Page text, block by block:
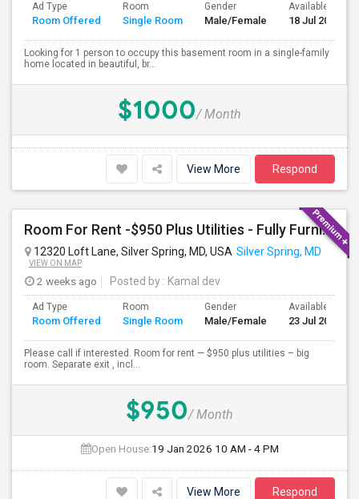
Ad Type
Room Offered
Room
Single Room
Gender
Male/Female
Available From
18 Jul 2026
Looking for 1 person to occupy this basement room in a single-family
home located in beautiful, br...
$1000/ Month
View More Respond
Room For Rent -$950 Plus Utilities - Fully Furnished
12320 Loft Lane, Silver Spring, MD, USA Silver Spring, MD
VIEW ON MAP
2 weeks ago Posted by : Kamal dev
Ad Type
Room Offered
Room
Single Room
Gender
Male/Female
Available From
23 Jul 2026
Please call if interested. Room for rent — $950 plus utilities – big
room. Separate exit , incl...
$950/ Month
Open House:19 Jan 2026 10 AM - 4 PM
View More Respond